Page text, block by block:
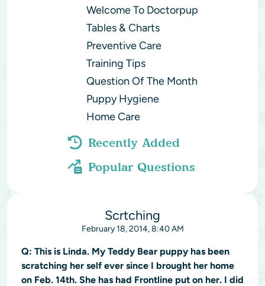
Welcome To Doctorpup
Tables & Charts
Preventive Care
Training Tips
Question Of The Month
Puppy Hygiene
Home Care
Recently Added
Popular Questions
Scrtching
February 18, 2014, 8:40 AM
Q: This is Linda. My Teddy Bear puppy has been
scratching her self ever since I brought her home
on Feb. 14th. She has had Frontline put on her. I did